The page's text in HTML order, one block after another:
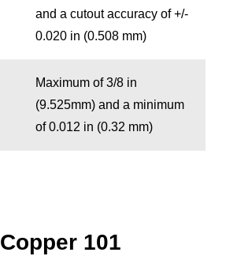
and a cutout accuracy of +/-
0.020 in (0.508 mm)
Maximum of 3/8 in
(9.525mm) and a minimum
of 0.012 in (0.32 mm)
Copper 101